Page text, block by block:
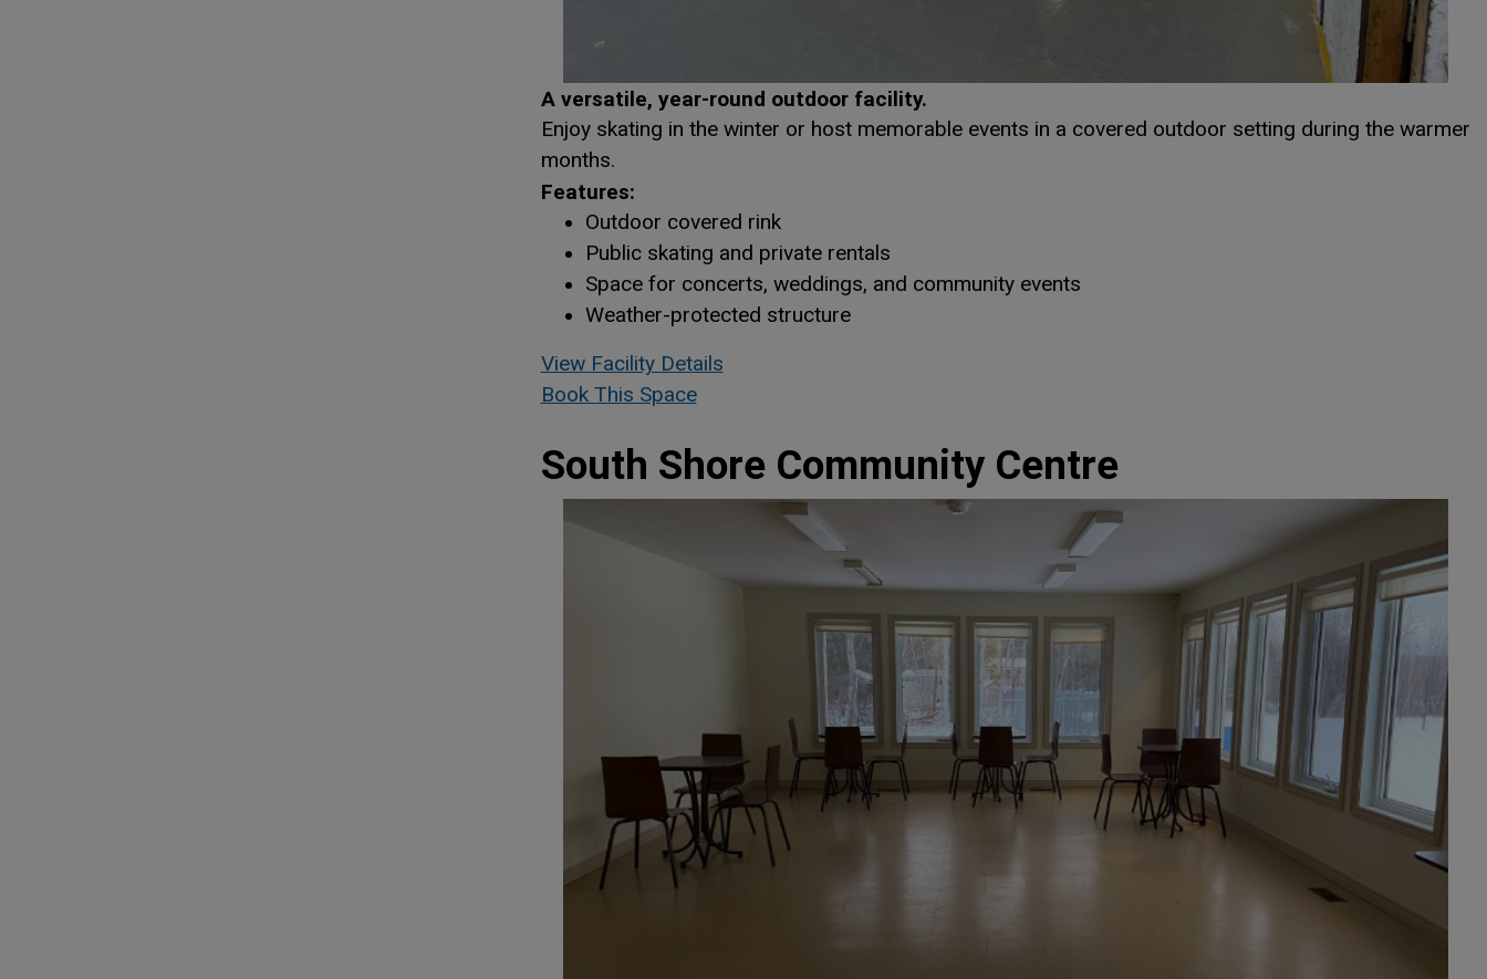
A versatile, year-round outdoor facility.
Enjoy skating in the winter or host memorable events in a covered outdoor setting during the warmer
months.
Features:
Outdoor covered rink
Public skating and private rentals
Space for concerts, weddings, and community events
Weather-protected structure
View Facility DetailsThis link opens in a new window
This link opens in a new window
Book This SpaceThis link opens in a new window
This link opens in a new window
South Shore Community Centre